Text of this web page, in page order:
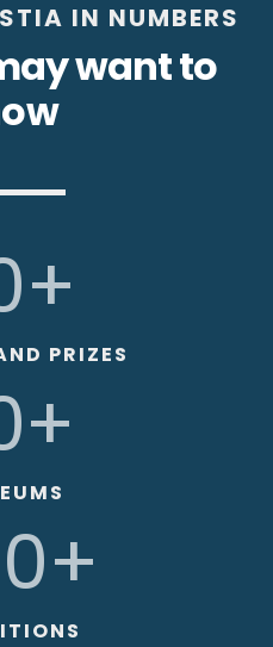
IN NUMBERS
want to
PRIZES